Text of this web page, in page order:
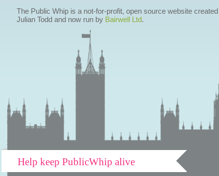
The Public Whip is a not-for-profit, open source website
Julian Todd and now run by Bairwell Ltd.
Help keep PublicWhip alive